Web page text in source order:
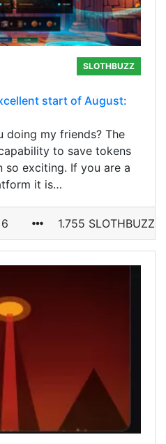
SLOTHBUZZ
start of August:
doing my friends? The
to save tokens
so exciting. If you are a
it is…
6 1.755 SLOTHBUZZ